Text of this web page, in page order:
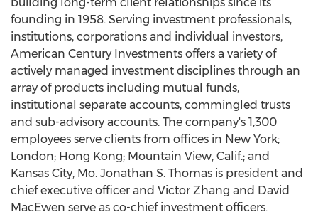
founding in 1958. Serving investment professionals,
institutions, corporations and individual investors,
American Century Investments offers a variety of
actively managed investment disciplines through an
array of products including mutual funds,
institutional separate accounts, commingled trusts
and sub-advisory accounts. The company's 1,300
employees serve clients from offices in New York;
London; Hong Kong; Mountain View, Calif.; and
Kansas City, Mo. Jonathan S. Thomas is president and
chief executive officer and Victor Zhang and David
MacEwen serve as co-chief investment officers.